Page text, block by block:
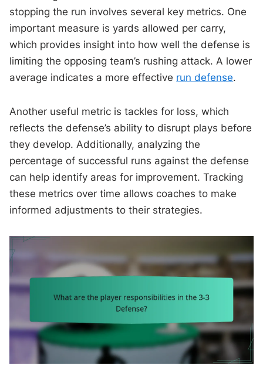
stopping the run involves several key metrics. One
important measure is yards allowed per carry,
which provides insight into how well the defense is
limiting the opposing team’s rushing attack. A lower
average indicates a more effective run defense.
Another useful metric is tackles for loss, which
reflects the defense’s ability to disrupt plays before
they develop. Additionally, analyzing the
percentage of successful runs against the defense
can help identify areas for improvement. Tracking
these metrics over time allows coaches to make
informed adjustments to their strategies.